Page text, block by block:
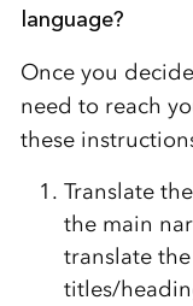
language?
Once you
need to reach
these
Translate
the main
translate
titles/